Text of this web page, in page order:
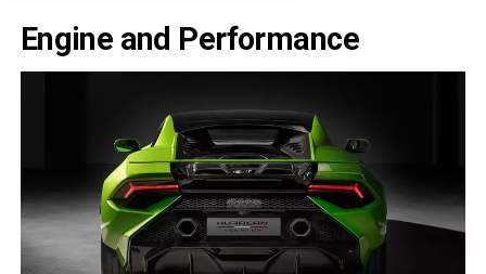
Engine and Performance